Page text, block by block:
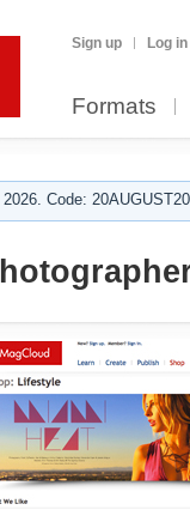
Sign up Log in
Formats
Code: